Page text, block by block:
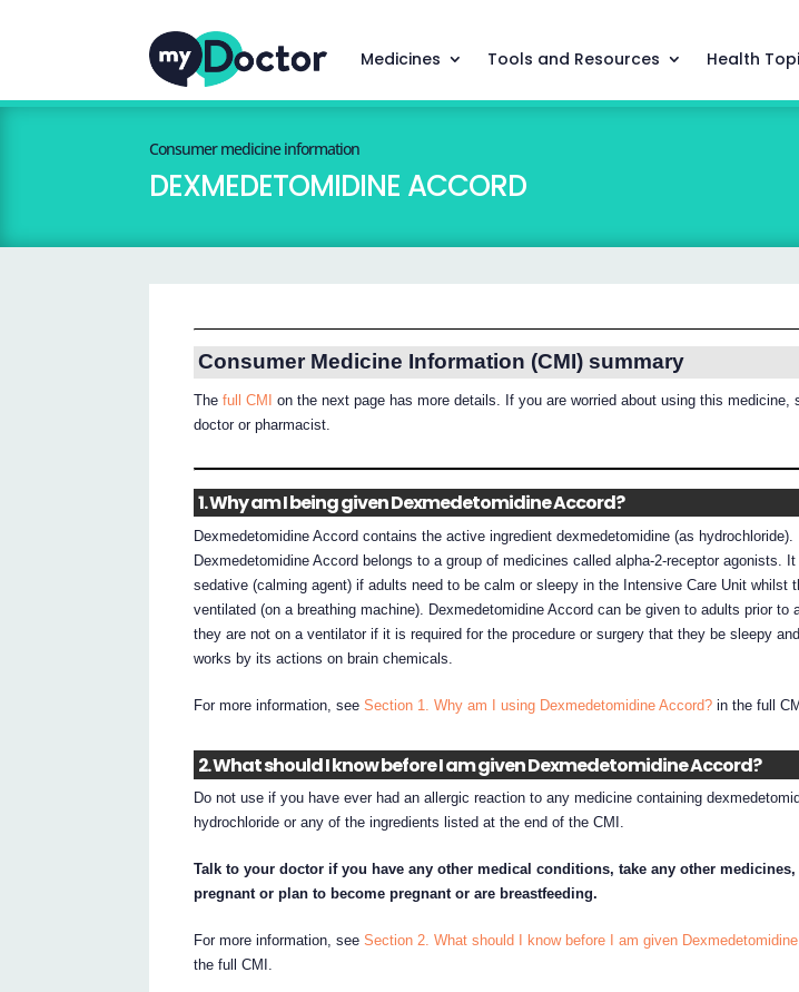
Medicines Tools and Resources Health
Consumer medicine information
DEXMEDETOMIDINE ACCORD
Consumer Medicine Information (CMI) summary
Thefull CMI
on the next page has more details. If you are worried about using this medicine,
doctor or pharmacist.
1. Why am I being given Dexmedetomidine Accord?
Dexmedetomidine Accord contains the active ingredient dexmedetomidine (as hydrochloride).
Dexmedetomidine Accord belongs to a group of medicines called alpha-2-receptor agonists.
sedative (calming agent) if adults need to be calm or sleepy in the Intensive Care Unit whilst
ventilated (on a breathing machine). Dexmedetomidine Accord can be given to adults prior to
they are not on a ventilator if it is required for the procedure or surgery that they be sleepy
works by its actions on brain chemicals.
For more information, seeSection 1. Why am I using Dexmedetomidine Accord? in the full
2. What should I know before I am given Dexmedetomidine Accord?
Do not use if you have ever had an allergic reaction to any medicine containing
hydrochloride or any of the ingredients listed at the end of the CMI.
Talk to your doctor if you have any other medical conditions, take any other medicines,
pregnant or plan to become pregnant or are breastfeeding.
For more information, seeSection 2. What should I know before I am given
the full CMI.